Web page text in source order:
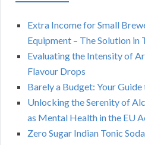
Extra Income for Small
Equipment – The Solution in
Evaluating the Intensity of
Flavour Drops
Barely a Budget: Your
Unlocking the Serenity of
as Mental Health in the EU
Zero Sugar Indian Tonic